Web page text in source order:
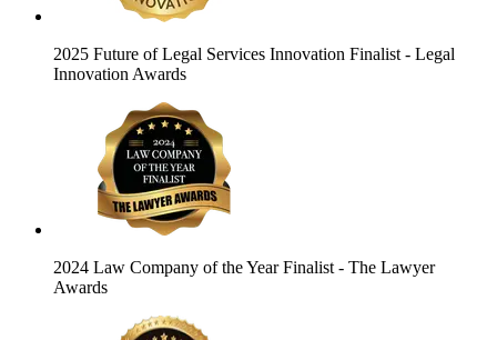
2025 Future of Legal Services Innovation Finalist - Legal
Innovation Awards
2024 Law Company of the Year Finalist - The Lawyer
Awards